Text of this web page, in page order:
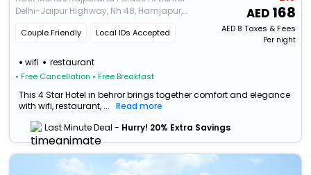
Delhi-Jaipur Highway, Nh 48, Hamjapur,
Couple Friendly Local IDs Accepted
wifi restaurant
• Free Cancellation • Free Breakfast
168
AED8 Taxes & Fees
Per night
This 4 Star Hotel in behror brings together comfort and elegance
with wifi, restaurant, ...
Read more
Last Minute Deal - Hurry! 20% Extra Savings